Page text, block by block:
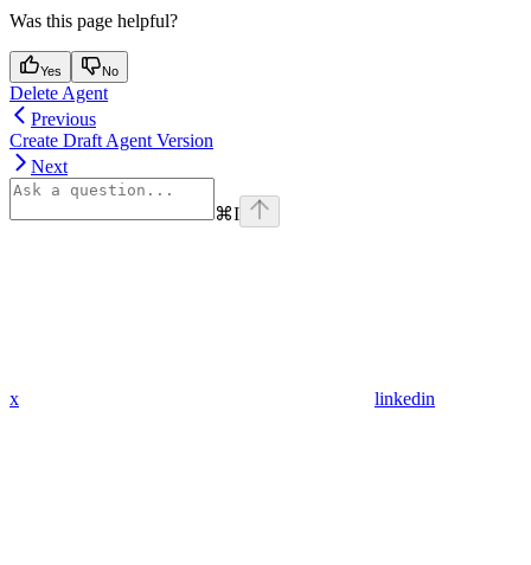
Was this page helpful?
Yes No
Delete Agent
Previous
Create Draft Agent Version
Next
⌘I
x linkedin